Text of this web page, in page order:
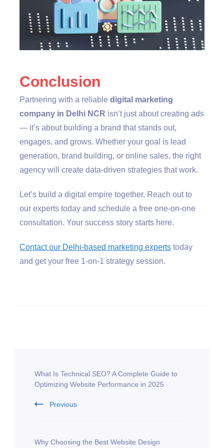
Conclusion
Partnering with a reliable digital marketing
company in Delhi NCR isn’t just about creating ads
— it’s about building a brand that stands out,
engages, and grows. Whether your goal is lead
generation, brand building, or online sales, the right
agency will create data-driven strategies that work.
Let’s build a digital empire together. Reach out to
our experts today and schedule a free one-on-one
consultation. Your success story starts here.
Contact our Delhi-based marketing experts today
and get your free 1-on-1 strategy session.
What Is Technical SEO? A Complete Guide to
Optimizing Website Performance in 2025
Previous
Why Choosing the Best Website Design